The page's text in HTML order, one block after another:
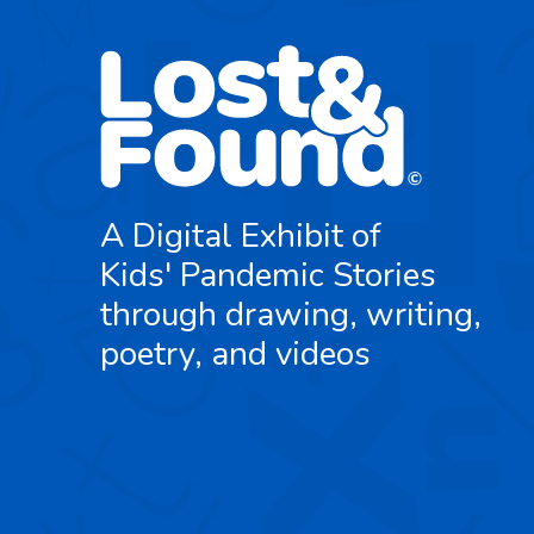
A Digital Exhibit of
Kids' Pandemic Stories
through drawing, writing,
poetry, and videos